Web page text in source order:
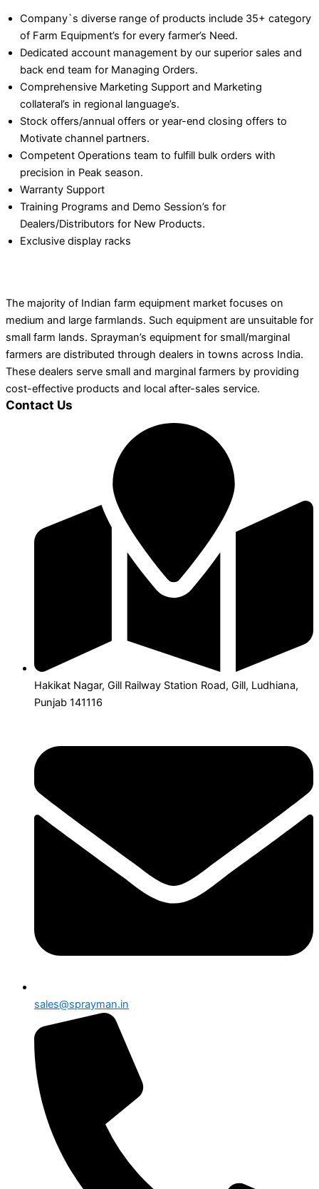
Company`s diverse range of products include 35+ category
of Farm Equipment’s for every farmer’s Need.
Dedicated account management by our superior sales and
back end team for Managing Orders.
Comprehensive Marketing Support and Marketing
collateral’s in regional language’s.
Stock offers/annual offers or year-end closing offers to
Motivate channel partners.
Competent Operations team to fulfill bulk orders with
precision in Peak season.
Warranty Support
Training Programs and Demo Session’s for
Dealers/Distributors for New Products.
Exclusive display racks
The majority of Indian farm equipment market focuses on
medium and large farmlands. Such equipment are unsuitable for
small farm lands. Sprayman’s equipment for small/marginal
farmers are distributed through dealers in towns across India.
These dealers serve small and marginal farmers by providing
cost-effective products and local after-sales service.
Contact Us
Hakikat Nagar, Gill Railway Station Road, Gill, Ludhiana,
Punjab 141116
sales@sprayman.in